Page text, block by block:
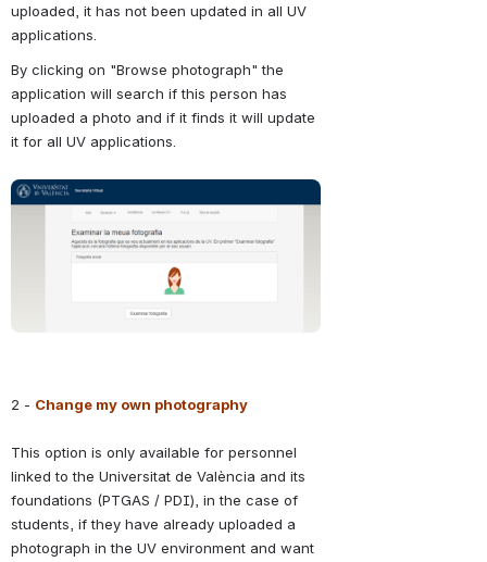
uploaded, it has not been updated in all UV
applications.
By clicking on "Browse photograph" the
application will search if this person has
uploaded a photo and if it finds it will update
it for all UV applications.
Abrir
2 - Change my own photography
This option is only available for personnel
linked to the Universitat de València and its
foundations (PTGAS / PDI), in the case of
students, if they have already uploaded a
photograph in the UV environment and want